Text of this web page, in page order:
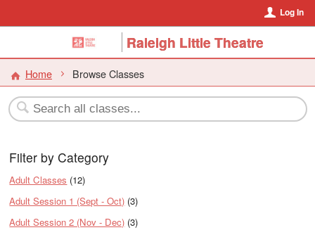
Log In
Raleigh Little Theatre
Home Browse Classes
Filter by Category
Adult Classes (12)
Adult Session 1 (Sept - Oct) (3)
Adult Session 2 (Nov - Dec) (3)